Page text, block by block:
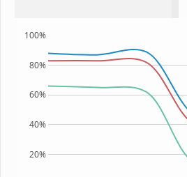
20%
40%
60%
80%
100%